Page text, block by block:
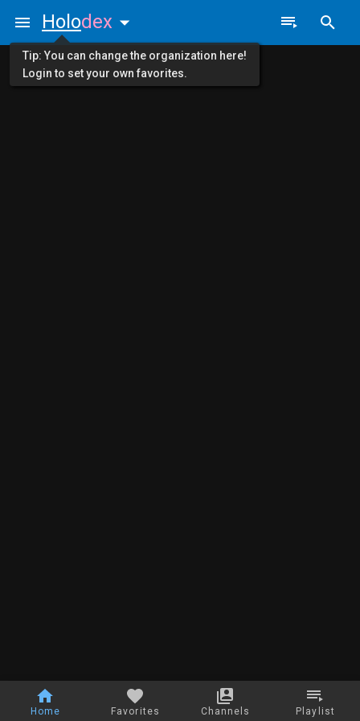
Home Favorites Channels Playlist
Holodex
Tip: You can change the organization here!
Login to set your own favorites.